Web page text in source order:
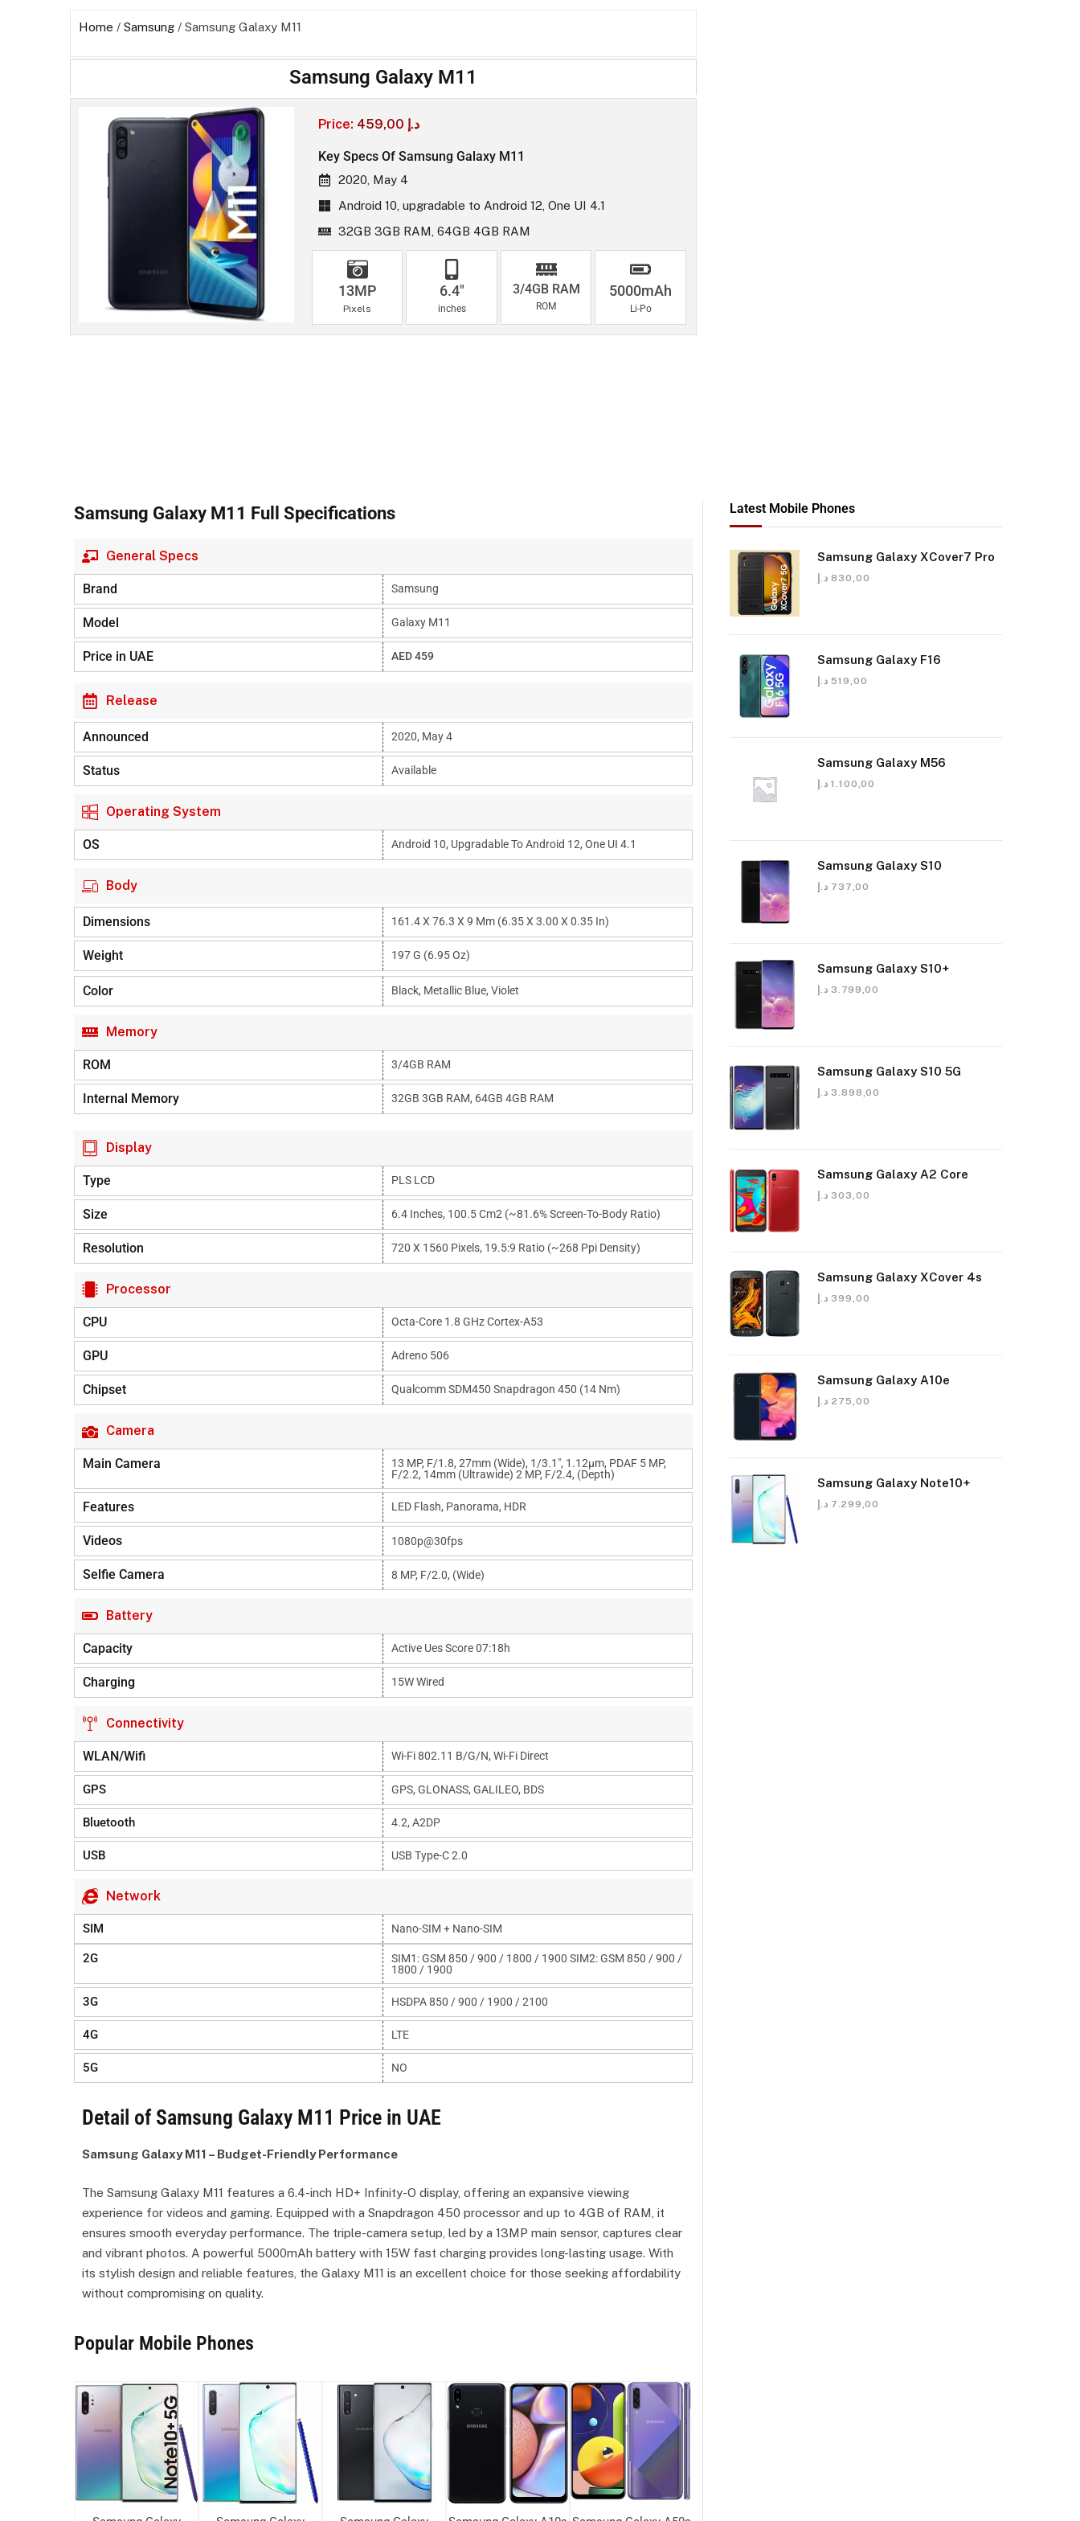
Home / Samsung / Samsung Galaxy M11
Samsung Galaxy M11
Price: 459,00 د.إ
Key Specs Of Samsung Galaxy M11
2020, May 4
Android 10, upgradable to Android 12, One UI 4.1
32GB 3GB RAM, 64GB 4GB RAM
13MP
Pixels
6.4"
inches
3/4GB RAM
ROM
5000mAh
Li-Po
Samsung Galaxy M11 Full Specifications
General Specs
Brand Samsung
Model Galaxy M11
Price in UAE AED 459
Release
Announced 2020, May 4
Status Available
Operating System
OS Android 10, Upgradable To Android 12, One UI 4.1
Body
Dimensions 161.4 X 76.3 X 9 Mm (6.35 X 3.00 X 0.35 In)
Weight 197 G (6.95 Oz)
Color Black, Metallic Blue, Violet
Memory
ROM 3/4GB RAM
Internal Memory 32GB 3GB RAM, 64GB 4GB RAM
Display
Type PLS LCD
Size 6.4 Inches, 100.5 Cm2 (~81.6% Screen-To-Body Ratio)
Resolution 720 X 1560 Pixels, 19.5:9 Ratio (~268 Ppi Density)
Processor
CPU Octa-Core 1.8 GHz Cortex-A53
GPU Adreno 506
Chipset Qualcomm SDM450 Snapdragon 450 (14 Nm)
Camera
Main Camera
13 MP, F/1.8, 27mm (wide), 1/3.1", 1.12µm, PDAF 5 MP,
F/2.2, 14mm (ultrawide) 2 MP, F/2.4, (depth)
Features LED Flash, Panorama, HDR
Videos 1080p@30fps
Selfie Camera 8 MP, F/2.0, (wide)
Battery
Capacity Active Ues Score 07:18h
Charging 15W Wired
Connectivity
WLAN/Wifi Wi-Fi 802.11 B/g/n, Wi-Fi Direct
GPS GPS, GLONASS, GALILEO, BDS
Bluetooth 4.2, A2DP
USB USB Type-C 2.0
Network
SIM Nano-SIM + Nano-SIM
2G
SIM1: GSM 850 / 900 / 1800 / 1900 SIM2: GSM 850 / 900 /
1800 / 1900
3G HSDPA 850 / 900 / 1900 / 2100
4G LTE
5G NO
Detail of Samsung Galaxy M11 Price in UAE
Samsung Galaxy M11 – Budget-Friendly Performance
The Samsung Galaxy M11 features a 6.4-inch HD+ Infinity-O display, offering an expansive viewing
experience for videos and gaming. Equipped with a Snapdragon 450 processor and up to 4GB of RAM, it
ensures smooth everyday performance. The triple-camera setup, led by a 13MP main sensor, captures clear
and vibrant photos. A powerful 5000mAh battery with 15W fast charging provides long-lasting usage. With
its stylish design and reliable features, the Galaxy M11 is an excellent choice for those seeking affordability
without compromising on quality.
Popular Mobile Phones
Latest Mobile Phones
Samsung Galaxy XCover7 Pro
830,00 د.إ
Samsung Galaxy F16
519,00 د.إ
Samsung Galaxy M56
1.100,00 د.إ
Samsung Galaxy S10
737,00 د.إ
Samsung Galaxy S10+
3.799,00 د.إ
Samsung Galaxy S10 5G
3.898,00 د.إ
Samsung Galaxy A2 Core
303,00 د.إ
Samsung Galaxy XCover 4s
399,00 د.إ
Samsung Galaxy A10e
275,00 د.إ
Samsung Galaxy Note10+
7.299,00 د.إ